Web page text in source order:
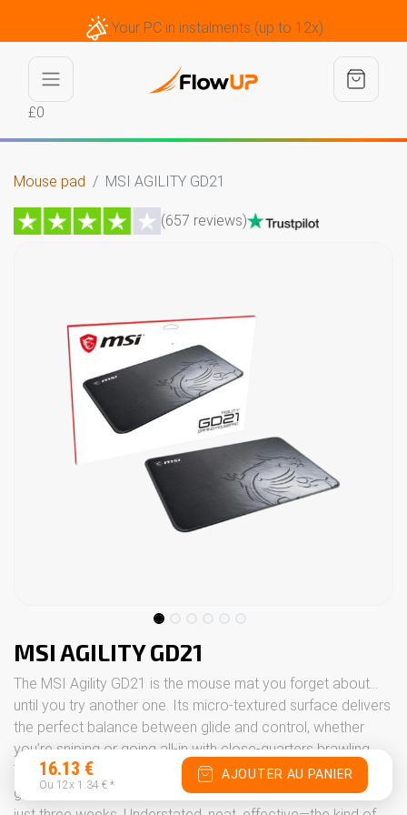
Your PC in instalments (up to 12x)
£0
Mouse pad MSI AGILITY GD21
(657 reviews)
MSI AGILITY GD21
The MSI Agility GD21 is the mouse mat you forget about…
until you try another one. Its micro-textured surface delivers
the perfect balance between glide and control, whether
you’re sniping or going all-in with close-quarters brawling.
The rubber base stays firmly on your desk even when things
get a bit heated, and the stitched edges stop it fraying after
16.13 €
Ou 12x 1.34 € *
AJOUTER AU PANIER